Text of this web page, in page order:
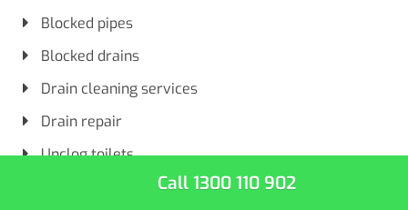
Blocked pipes
Blocked drains
Drain cleaning services
Drain repair
Unclog toilets
Call 1300 110 902